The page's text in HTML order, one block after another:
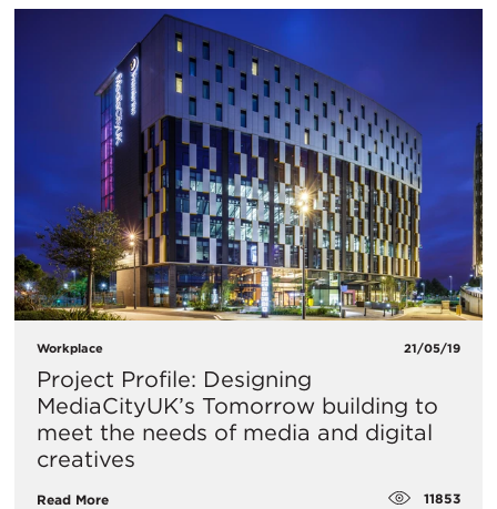
Workplace 21/05/19
Project Profile: Designing
MediaCityUK’s Tomorrow building to
meet the needs of media and digital
creatives
Read More 11853